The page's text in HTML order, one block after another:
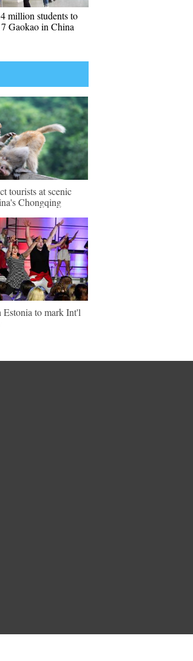
million students to
Gaokao in China
tourists at scenic
Chongqing
to mark Int'l